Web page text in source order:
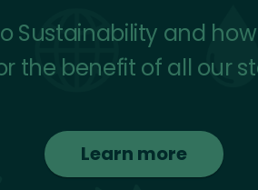
Sustainability and
the benefit of all our
Learn more